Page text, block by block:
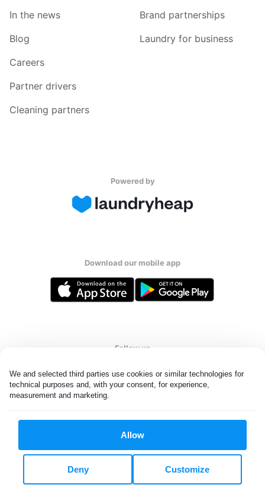
We and selected third parties use cookies or similar technologies for
technical purposes and, with your consent, for experience,
measurement and marketing.
Allow
Customize
Deny
In the news
Blog
Careers
Partner drivers
Cleaning partners
Brand partnerships
Laundry for business
Powered by
Download our mobile app
Follow us
All rights reserved. © Laundryheap 2026. By visiting this page you
Do not "sell" my data
United States